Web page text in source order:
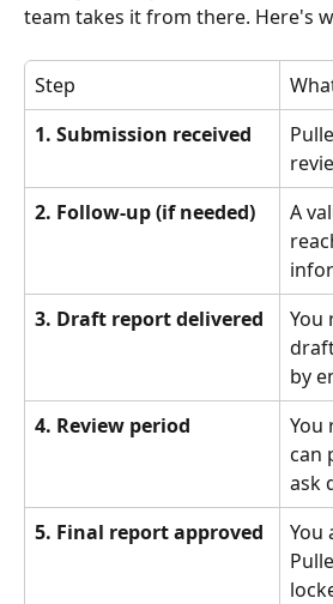
team takes it from there. Here's
Step
1. Submission received
2. Follow-up (if needed)
A
3. Draft report delivered
You
by
4. Review period
You
can
ask
5. Final report approved
You